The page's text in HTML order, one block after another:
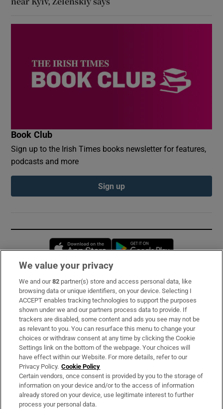
Book Club
Sign up to the Irish Times books newsletter for features,
podcasts and more
Sign up
Opens in new window
Subscribe
Support
About Us
Irish Times Products & Services
OUR PARTNERS:
We value your privacy
We and our82 partner(s) store and access personal data, like
browsing data or unique identifiers, on your device. Selecting I
ACCEPT enables tracking technologies to support the purposes
shown under we and our partners process data to provide. If
trackers are disabled, some content and ads you see may not be
as relevant to you. You can resurface this menu to change your
choices or withdraw consent at any time by clicking the Cookie
Settings link on the bottom of the webpage. Your choices will
have effect within our Website. For more details, refer to our
Privacy Policy. Cookie Policy
Certain vendors, once consent is provided by you to the storage of
information on your device and/or to the access of information
already stored on your device, use legitimate interest to further
process your personal data.